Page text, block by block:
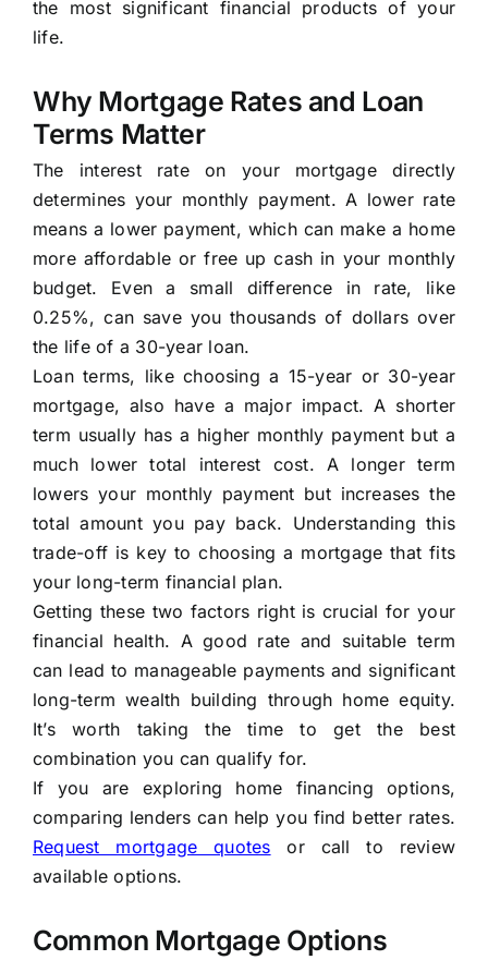
the most significant financial products of your
life.
Why Mortgage Rates and Loan
Terms Matter
The interest rate on your mortgage directly
determines your monthly payment. A lower rate
means a lower payment, which can make a home
more affordable or free up cash in your monthly
budget. Even a small difference in rate, like
0.25%, can save you thousands of dollars over
the life of a 30-year loan.
Loan terms, like choosing a 15-year or 30-year
mortgage, also have a major impact. A shorter
term usually has a higher monthly payment but a
much lower total interest cost. A longer term
lowers your monthly payment but increases the
total amount you pay back. Understanding this
trade-off is key to choosing a mortgage that fits
your long-term financial plan.
Getting these two factors right is crucial for your
financial health. A good rate and suitable term
can lead to manageable payments and significant
long-term wealth building through home equity.
It’s worth taking the time to get the best
combination you can qualify for.
If you are exploring home financing options,
comparing lenders can help you find better rates.
Request mortgage quotes or callto review
available options.
Common Mortgage Options